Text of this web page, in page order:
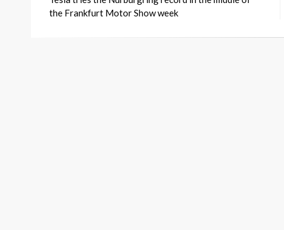
navigation
the Frankfurt Motor Show week